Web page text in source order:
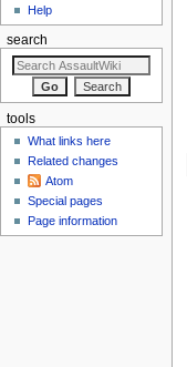
Help
search
tools
What links here
Related changes
Atom
Special pages
Page information